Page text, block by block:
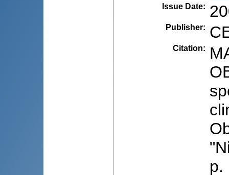
Issue Date:
Publisher:
Citation:
p.